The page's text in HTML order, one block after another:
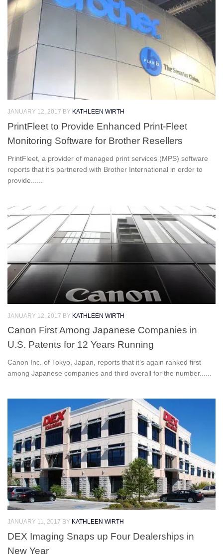
JANUARY 12, 2017 BY KATHLEEN WIRTH
PrintFleet to Provide Enhanced Print-Fleet
Monitoring Software for Brother Resellers
PrintFleet, a provider of managed print services (MPS) software
reports that it’s partnered with Brother International in order to
provide......
JANUARY 12, 2017 BY KATHLEEN WIRTH
Canon First Among Japanese Companies in
U.S. Patents for 12 Years Running
Canon Inc. of Tokyo, Japan, reports that it’s again ranked first
among Japanese companies and third overall for the number......
JANUARY 11, 2017 BY KATHLEEN WIRTH
DEX Imaging Snaps up Four Dealerships in
New Year